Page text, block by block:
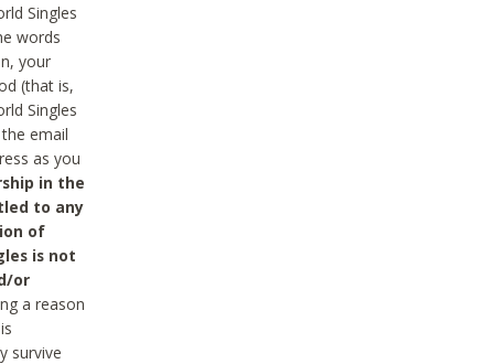
Singles
words
your
(that is,
Singles
email
as you
in the
to any
of
is not
or
a reason
survive